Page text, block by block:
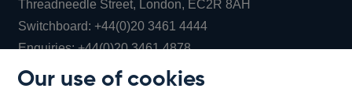
Our use of cookies
Threadneedle Street, London, EC2R 8AH
Switchboard:+44(0)20 3461 4444Opens
in
Enquiries:+44(0)20 3461 4878Opens